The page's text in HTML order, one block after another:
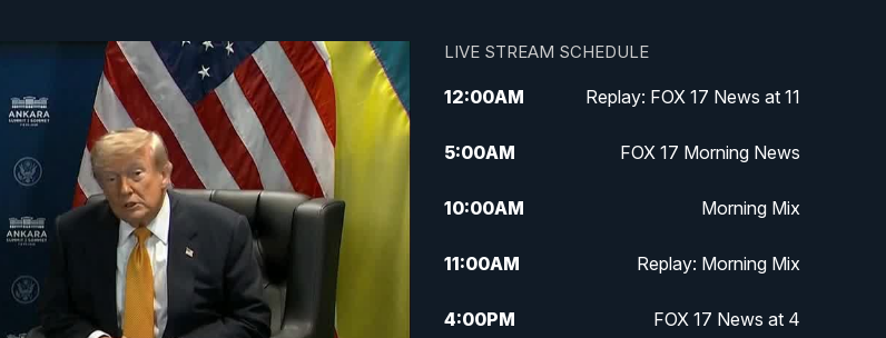
LIVE STREAM SCHEDULE
12:00AM Replay: FOX 17 News at 11
5:00AM FOX 17 Morning News
10:00AM Morning Mix
11:00AM Replay: Morning Mix
4:00PM FOX 17 News at 4